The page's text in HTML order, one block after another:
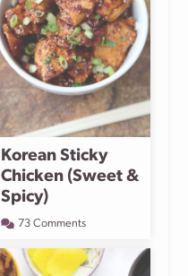
Korean Sticky
Chicken (Sweet &
Spicy)
73 Comments